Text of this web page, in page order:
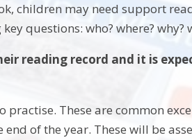
children may need support
questions: who? where? why?
reading record and it is
These are common
of the year. These will be